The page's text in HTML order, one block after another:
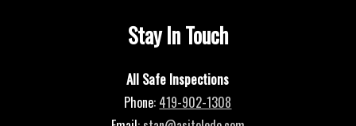
Stay In Touch
All Safe Inspections
Phone: 419-902-1308